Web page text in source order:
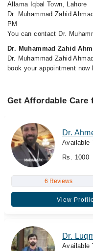
Allama Iqbal Town, Lahore
Dr. Muhammad Zahid
PM
You can contact Dr.
Dr. Muhammad Zahid
Dr. Muhammad Zahid
book your appointment
Get Affordable
Dr.
Available
Rs. 1000
6 Reviews
View Profile
Dr.
Available